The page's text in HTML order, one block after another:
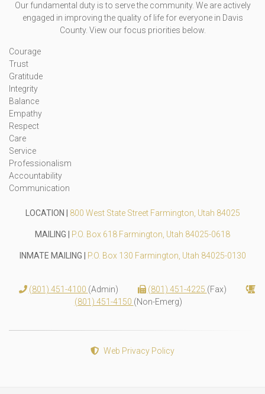
Our fundamental duty is to serve the community. We are actively
engaged in improving the quality of life for everyone in Davis
County. View our focus priorities below.
Courage
Trust
Gratitude
Integrity
Balance
Empathy
Respect
Care
Service
Professionalism
Accountability
Communication
LOCATION | 800 West State Street Farmington, Utah 84025
MAILING | P.O. Box 618 Farmington, Utah 84025-0618
INMATE MAILING | P.O. Box 130 Farmington, Utah 84025-0130
(801) 451-4100 (Admin) (801) 451-4225 (Fax)
(801) 451-4150 (Non-Emerg)
Web Privacy Policy